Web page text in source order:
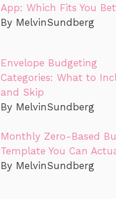
App: Which Fits You
By MelvinSundberg
Envelope Budgeting
Categories: What to
and Skip
By MelvinSundberg
Monthly Zero-Based
Template You Can
By MelvinSundberg